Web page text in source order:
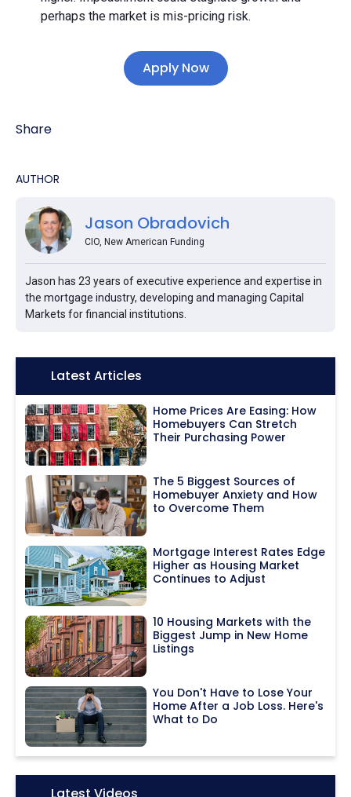
perhaps the market is mis-pricing risk.
Apply Now
Share
AUTHOR
Jason Obradovich
CIO, New American Funding
Jason has 23 years of executive experience and expertise in
the mortgage industry, developing and managing Capital
Markets for financial institutions.
Icon:Latest Articles
Home Prices Are Easing: How
Homebuyers Can Stretch
Their Purchasing Power
The 5 Biggest Sources of
Homebuyer Anxiety and How
to Overcome Them
Mortgage Interest Rates Edge
Higher as Housing Market
Continues to Adjust
10 Housing Markets with the
Biggest Jump in New Home
Listings
You Don't Have to Lose Your
Home After a Job Loss. Here's
What to Do
Icon: